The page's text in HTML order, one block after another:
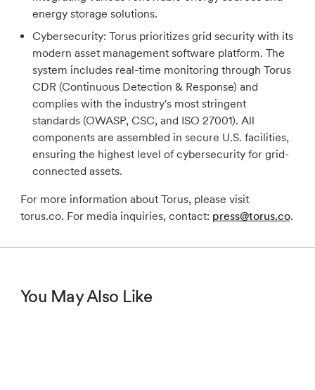
energy storage solutions.
Cybersecurity:Torus prioritizes grid security with its
modern asset management software platform. The
system includes real-time monitoring through Torus
CDR (Continuous Detection & Response) and
complies with the industry's most stringent
standards (OWASP, CSC, and ISO 27001). All
components are assembled in secure U.S. facilities,
ensuring the highest level of cybersecurity for grid-
connected assets.
For more information about Torus, please visit
torus.co. For media inquiries, contact: press@torus.co.
You May Also Like